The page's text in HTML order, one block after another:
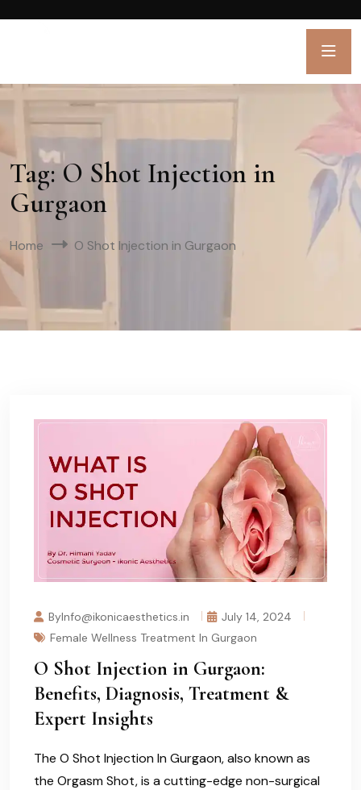
Tag:O Shot Injection in
Gurgaon
Home O Shot Injection in Gurgaon
ByInfo@ikonicaesthetics.in
July 14, 2024
Female Wellness Treatment In Gurgaon
O Shot Injection in Gurgaon:
Benefits, Diagnosis, Treatment &
Expert Insights
The O Shot Injection In Gurgaon, also known as
the Orgasm Shot, is a cutting-edge non-surgical